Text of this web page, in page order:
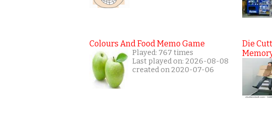
Colours And Food Memo Game
Played: 767 times
Last played on: 2026-08-08
created on 2020-07-06
Die